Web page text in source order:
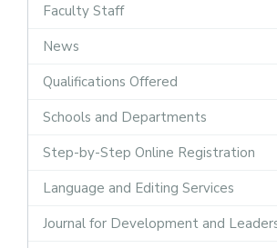
Faculty Staff
News
Qualifications Offered
Schools and Departments
Step-by-Step Online Registration
Language and Editing Services
Journal for Development and